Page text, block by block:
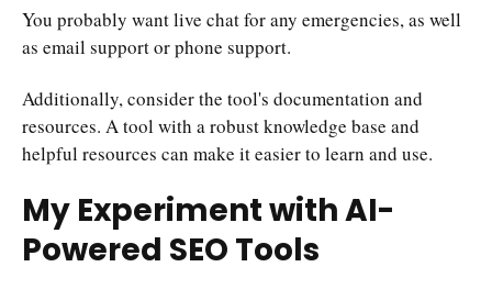
You probably want live chat for any emergencies, as well
as email support or phone support.
Additionally, consider the tool's documentation and
resources. A tool with a robust knowledge base and
helpful resources can make it easier to learn and use.
My Experiment with AI-
Powered SEO Tools